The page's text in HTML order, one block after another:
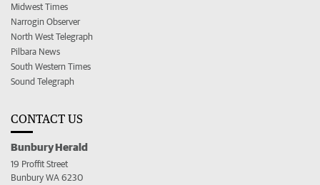
Midwest Times
Narrogin Observer
North West Telegraph
Pilbara News
South Western Times
Sound Telegraph
CONTACT US
Bunbury Herald
19 Proffit Street
Bunbury WA 6230